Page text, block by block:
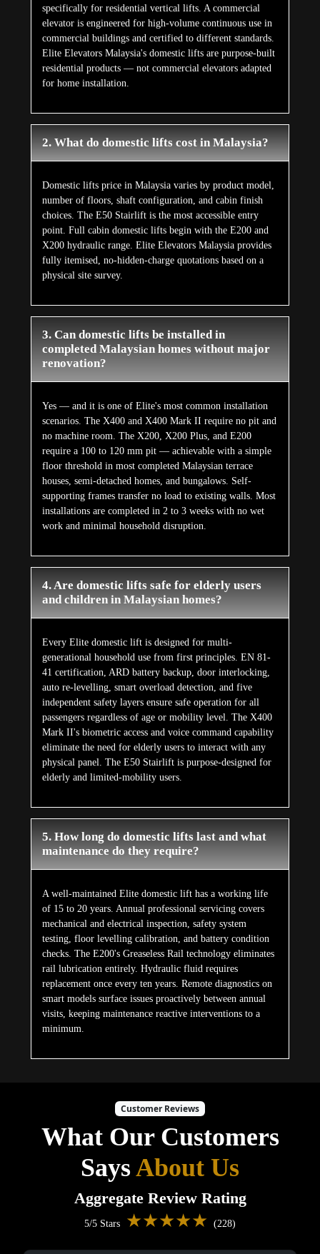
specifically for residential vertical lifts. A commercial
elevator is engineered for high-volume continuous use in
commercial buildings and certified to different standards.
Elite Elevators Malaysia's domestic lifts are purpose-built
residential products — not commercial elevators adapted
for home installation.
2. What do domestic lifts cost in Malaysia?
Domestic lifts price in Malaysia varies by product model,
number of floors, shaft configuration, and cabin finish
choices. The E50 Stairlift is the most accessible entry
point. Full cabin domestic lifts begin with the E200 and
X200 hydraulic range. Elite Elevators Malaysia provides
fully itemised, no-hidden-charge quotations based on a
physical site survey.
3. Can domestic lifts be installed in
completed Malaysian homes without major
renovation?
Yes — and it is one of Elite's most common installation
scenarios. The X400 and X400 Mark II require no pit and
no machine room. The X200, X200 Plus, and E200
require a 100 to 120 mm pit — achievable with a simple
floor threshold in most completed Malaysian terrace
houses, semi-detached homes, and bungalows. Self-
supporting frames transfer no load to existing walls. Most
installations are completed in 2 to 3 weeks with no wet
work and minimal household disruption.
4. Are domestic lifts safe for elderly users
and children in Malaysian homes?
Every Elite domestic lift is designed for multi-
generational household use from first principles. EN 81-
41 certification, ARD battery backup, door interlocking,
auto re-levelling, smart overload detection, and five
independent safety layers ensure safe operation for all
passengers regardless of age or mobility level. The X400
Mark II's biometric access and voice command capability
eliminate the need for elderly users to interact with any
physical panel. The E50 Stairlift is purpose-designed for
elderly and limited-mobility users.
5. How long do domestic lifts last and what
maintenance do they require?
A well-maintained Elite domestic lift has a working life
of 15 to 20 years. Annual professional servicing covers
mechanical and electrical inspection, safety system
testing, floor levelling calibration, and battery condition
checks. The E200's Greaseless Rail technology eliminates
rail lubrication entirely. Hydraulic fluid requires
replacement once every ten years. Remote diagnostics on
smart models surface issues proactively between annual
visits, keeping maintenance reactive interventions to a
minimum.
Customer Reviews
What Our Customers
SaysAbout Us
Aggregate Review Rating
5/5 Stars ★★★★★ (228)